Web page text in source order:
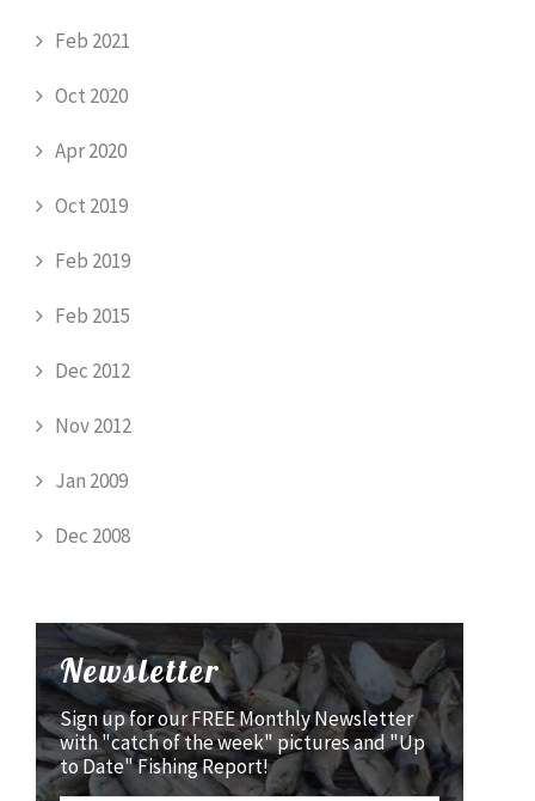
Feb 2021
Oct 2020
Apr 2020
Oct 2019
Feb 2019
Feb 2015
Dec 2012
Nov 2012
Jan 2009
Dec 2008
Newsletter
Sign up for our FREE Monthly Newsletter
with "catch of the week" pictures and "Up
to Date" Fishing Report!